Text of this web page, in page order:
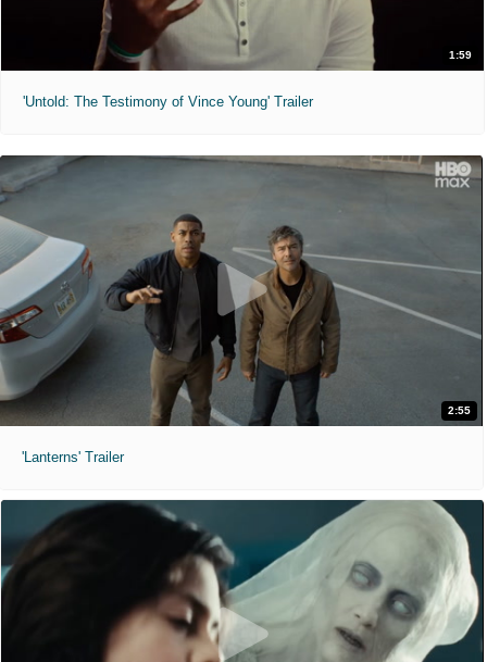
1:59
'Untold: The Testimony of Vince Young' Trailer
2:55
'Lanterns' Trailer